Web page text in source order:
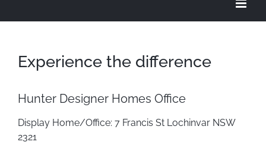
Experience the difference
Hunter Designer Homes Office
Display Home/Office: 7 Francis St Lochinvar NSW
2321